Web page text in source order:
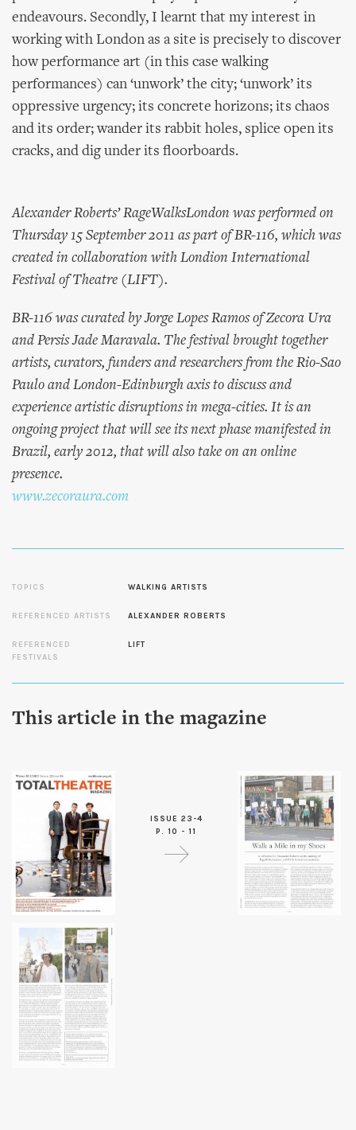
endeavours. Secondly, I learnt that my interest in
working with London as a site is precisely to discover
how performance art (in this case walking
performances) can ‘unwork’ the city; ‘unwork’ its
oppressive urgency; its concrete horizons; its chaos
and its order; wander its rabbit holes, splice open its
cracks, and dig under its floorboards.
Alexander Roberts’ RageWalksLondon was performed on
Thursday 15 September 2011 as part of BR-116, which was
created in collaboration with Londion International
Festival of Theatre (LIFT).
BR-116 was curated by Jorge Lopes Ramos of Zecora Ura
and Persis Jade Maravala. The festival brought together
artists, curators, funders and researchers from the Rio-Sao
Paulo and London-Edinburgh axis to discuss and
experience artistic disruptions in mega-cities. It is an
ongoing project that will see its next phase manifested in
Brazil, early 2012, that will also take on an online
presence.
www.zecoraura.com
TOPICS WALKING ARTISTS
REFERENCED ARTISTS ALEXANDER ROBERTS
REFERENCED
FESTIVALS
LIFT
This article in the magazine
ISSUE 23-4
P. 10 - 11